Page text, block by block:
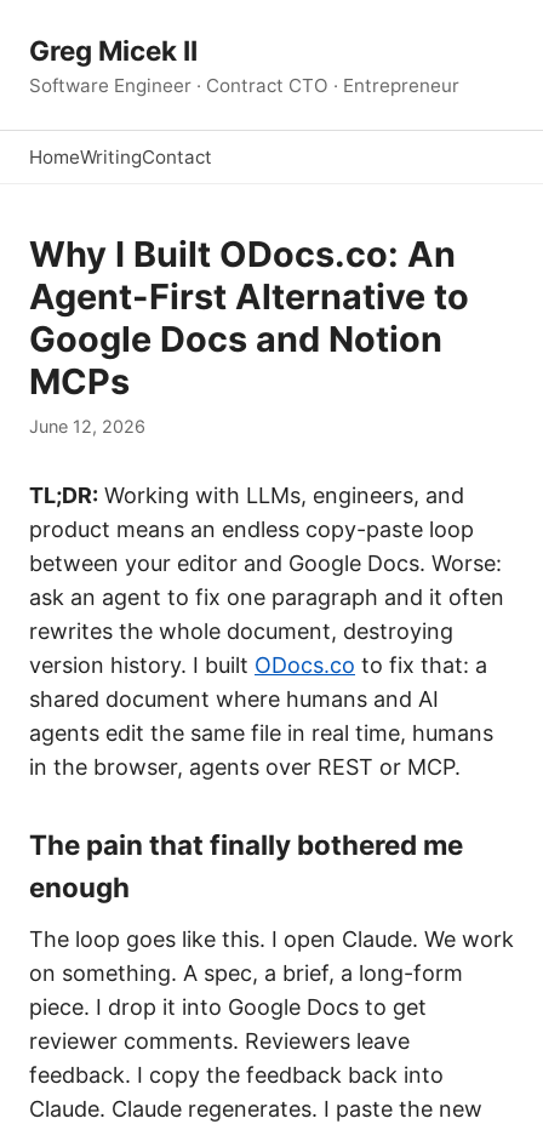
Greg Micek II
Software Engineer · Contract CTO · Entrepreneur
HomeWritingContact
Why I Built ODocs.co: An
Agent-First Alternative to
Google Docs and Notion
MCPs
June 12, 2026
TL;DR: Working with LLMs, engineers, and
product means an endless copy-paste loop
between your editor and Google Docs. Worse:
ask an agent to fix one paragraph and it often
rewrites the whole document, destroying
version history. I built ODocs.co to fix that: a
shared document where humans and AI
agents edit the same file in real time, humans
in the browser, agents over REST or MCP.
The pain that finally bothered me
enough
The loop goes like this. I open Claude. We work
on something. A spec, a brief, a long-form
piece. I drop it into Google Docs to get
reviewer comments. Reviewers leave
feedback. I copy the feedback back into
Claude. Claude regenerates. I paste the new